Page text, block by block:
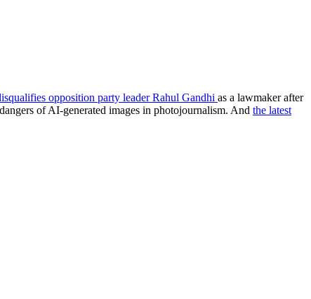
opposition party leader Rahul Gandhi as a lawmaker after
of AI-generated images in photojournalism. And the latest